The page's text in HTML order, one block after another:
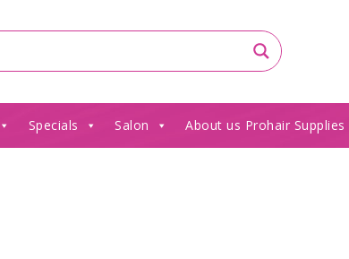
Specials Salon About us Prohair Supplies